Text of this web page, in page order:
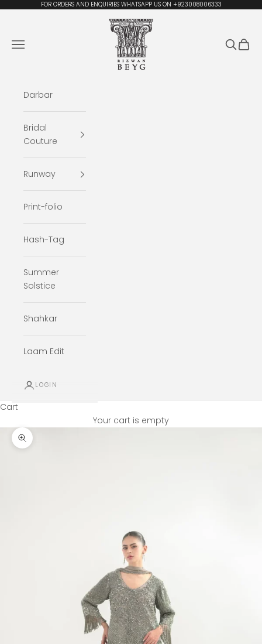
Skip to contentFOR ORDERS AND ENQUIRIES WHATSAPP US ON +923008006333
Rizwan Beyg Design
Navigation menu
Search
Cart
Darbar
Bridal
Couture
Runway
Print-folio
Hash-Tag
Summer
Solstice
Shahkar
Laam Edit
LOGIN
Cart
Your cart is empty
Zoom picture